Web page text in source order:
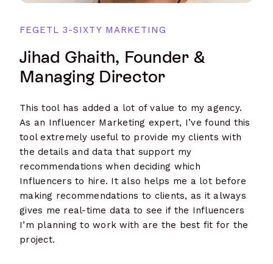
FEGETL 3-SIXTY MARKETING
Jihad Ghaith, Founder &
Managing Director
This tool has added a lot of value to my agency.
As an Influencer Marketing expert, I’ve found this
tool extremely useful to provide my clients with
the details and data that support my
recommendations when deciding which
Influencers to hire. It also helps me a lot before
making recommendations to clients, as it always
gives me real-time data to see if the Influencers
I’m planning to work with are the best fit for the
project.